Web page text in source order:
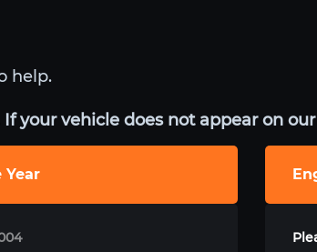
help.
your vehicle does not appear on
Year